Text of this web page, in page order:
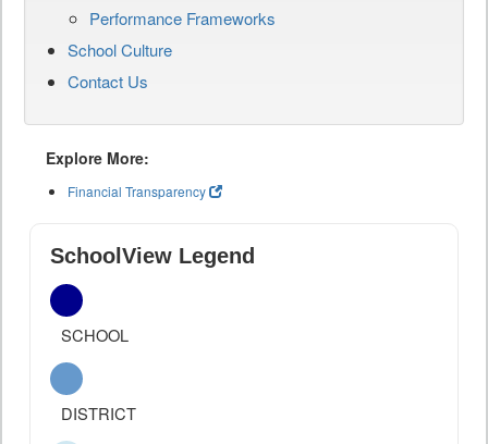
Performance Frameworks
School Culture
Contact Us
Explore More:
Financial Transparency
SchoolView Legend
SCHOOL
DISTRICT